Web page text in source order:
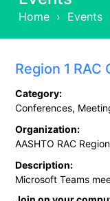
Home › Events
Region 1 RAC
Category:
Conferences,
Organization:
AASHTO RAC
Description:
Microsoft Teams